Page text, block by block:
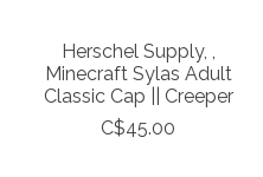
Herschel Supply, ,
Minecraft Sylas Adult
Classic Cap || Creeper
C$45.00